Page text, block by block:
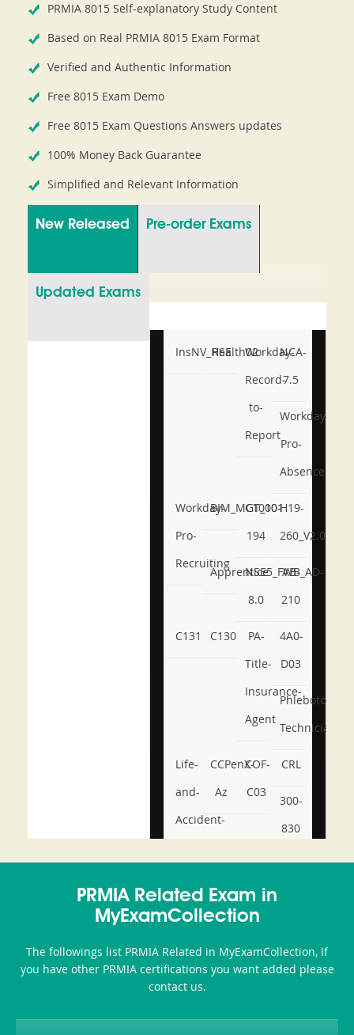
PRMIA 8015 Self-explanatory Study Content
Based on Real PRMIA 8015 Exam Format
Verified and Authentic Information
Free 8015 Exam Demo
Free 8015 Exam Questions Answers updates
100% Money Back Guarantee
Simplified and Relevant Information
New Released Pre-order Exams
Updated Exams
InsNV_Health02
RSE
Workday-
Record-
to-
Report
NCA-
7.5
Workday-
Pro-
Absence
Workday-
Pro-
Recruiting
BIM_MGT_101
C1000-
194
H19-
260_V2.0
ApprenticeNSE5_FWB_AD-
8.0
AB-
210
C131 C130
PA-
Title-
Insurance-
Agent
4A0-
D03
Phlebotomy-
Technician
Life-
and-
Accident-
or-
Producer-
Combo
CCPenX-
Az
COF-
C03
CRL
300-
830
350-
101
CCFA-
200b
PRMIA Related Exam in
MyExamCollection
The followings list PRMIA Related in MyExamCollection, If
you have other PRMIA certifications you want added please
contact us.